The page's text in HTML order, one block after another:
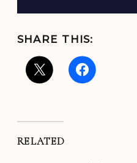
SHARE THIS:
RELATED